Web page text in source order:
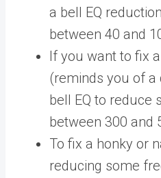
a bell EQ
between 40 and
If you want to fix
(reminds you of a
bell EQ to reduce
between 300 and
To fix a honky or
reducing some